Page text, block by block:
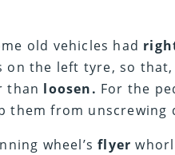
old vehicles had
on the left tyre, so
than loosen. For the
them from unscrewing
wheel’sflyer